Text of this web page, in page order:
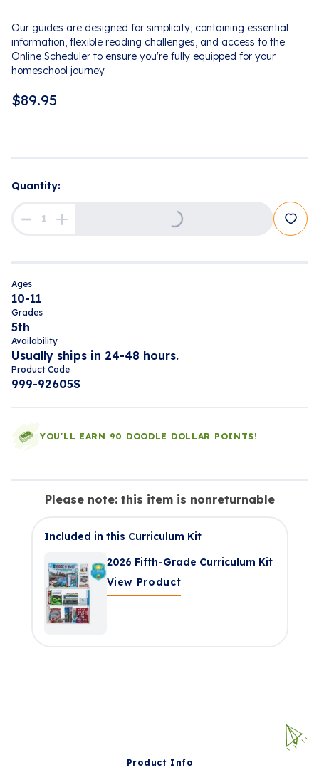
Our guides are designed for simplicity, containing essential
information, flexible reading challenges, and access to the
Online Scheduler to ensure you're fully equipped for your
homeschool journey.
$89.95
Quantity:
Loading...
Ages
10-11
Grades
5th
Availability
Usually ships in 24-48 hours.
Product Code
999-92605S
YOU'LL EARN 90 DOODLE DOLLAR POINTS!
Please note: this item is nonreturnable
Included in this Curriculum Kit
2026 Fifth-Grade Curriculum Kit
View Product
Product Info